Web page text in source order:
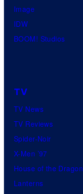
Image
IDW
BOOM! Studios
TV
TV News
TV Reviews
Spider-Noir
X-Men ’97
House of the Dragon
Lanterns